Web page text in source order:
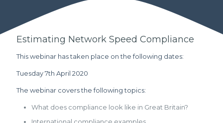
Estimating Network Speed Compliance
This webinar has taken place on the following dates:
Tuesday 7th April 2020
The webinar covers the following topics:
What does compliance look like in Great Britain?